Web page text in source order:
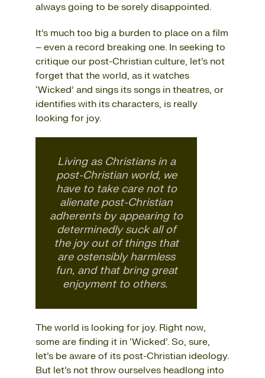
always going to be sorely disappointed.
It’s much too big a burden to place on a film
– even a record breaking one. In seeking to
critique our post-Christian culture, let’s not
forget that the world, as it watches
‘Wicked’ and sings its songs in theatres, or
identifies with its characters, is really
looking for joy.
Living as Christians in a
post-Christian world, we
have to take care not to
alienate post-Christian
adherents by appearing to
determinedly suck all of
the joy out of things that
are ostensibly harmless
fun, and that bring great
enjoyment to others.
The world is looking for joy. Right now,
some are finding it in ‘Wicked’. So, sure,
let’s be aware of its post-Christian ideology.
But let’s not throw ourselves headlong into